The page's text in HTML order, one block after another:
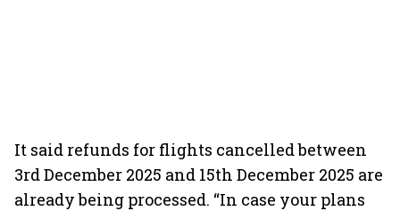
It said refunds for flights cancelled between
3rd December 2025 and 15th December 2025 are
already being processed. “In case your plans